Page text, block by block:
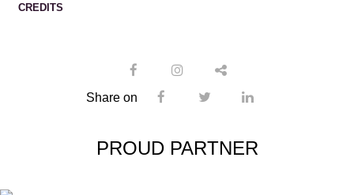
CREDITS
Share on
PROUD PARTNER